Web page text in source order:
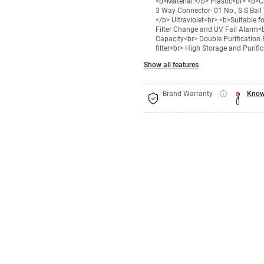
3 Way Connector- 01 No., S.S
</b> Ultraviolet<br> <b>Suitable
Filter Change and UV Fail
Capacity<br> Double Purification
filter<br> High Storage and
Show all features
Brand Warranty